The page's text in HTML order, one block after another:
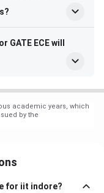
ECE will
academic years, which
by the
for iit indore?